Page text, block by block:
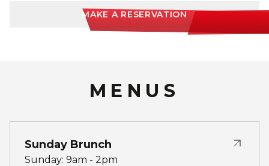
MAKE A RESERVATION
MENUS
Sunday Brunch
Sunday: 9am - 2pm